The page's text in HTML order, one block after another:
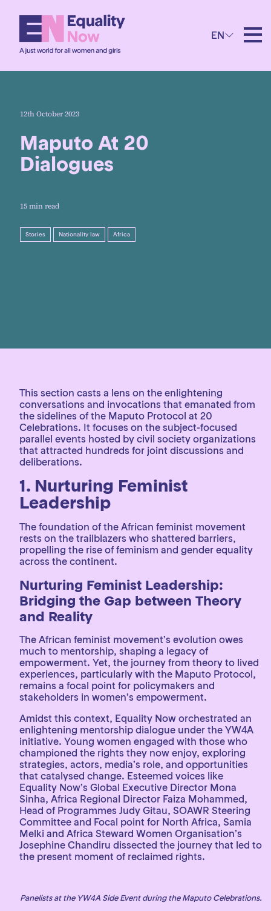
EN
12th October 2023
Maputo At 20
Dialogues
15 min read
Stories Nationality law Africa
This section casts a lens on the enlightening
conversations and invocations that emanated from
the sidelines of the Maputo Protocol at 20
Celebrations. It focuses on the subject-focused
parallel events hosted by civil society organizations
that attracted hundreds for joint discussions and
deliberations.
1. Nurturing Feminist
Leadership
The foundation of the African feminist movement
rests on the trailblazers who shattered barriers,
propelling the rise of feminism and gender equality
across the continent.
Nurturing Feminist Leadership:
Bridging the Gap between Theory
and Reality
The African feminist movement’s evolution owes
much to mentorship, shaping a legacy of
empowerment. Yet, the journey from theory to lived
experiences, particularly with the Maputo Protocol,
remains a focal point for policymakers and
stakeholders in women’s empowerment.
Amidst this context, Equality Now orchestrated an
enlightening mentorship dialogue under the YW4A
initiative. Young women engaged with those who
championed the rights they now enjoy, exploring
strategies, actors, media’s role, and opportunities
that catalysed change. Esteemed voices like
Equality Now’s Global Executive Director Mona
Sinha, Africa Regional Director Faiza Mohammed,
Head of Programmes Judy Gitau, SOAWR Steering
Committee and Focal point for North Africa, Samia
Melki and Africa Steward Women Organisation’s
Josephine Chandiru dissected the journey that led to
the present moment of reclaimed rights.
Panelists at the YW4A Side Event during the Maputo Celebrations.